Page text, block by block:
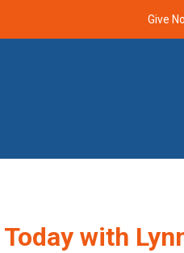
Give
with